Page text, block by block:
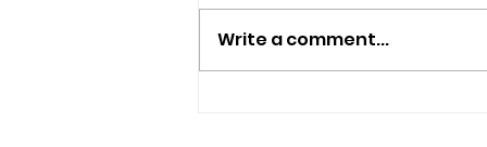
Write a comment...